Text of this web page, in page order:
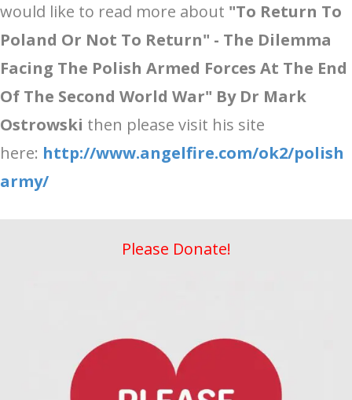
would like to read more about "To Return To
Poland Or Not To Return" - The Dilemma
Facing The Polish Armed Forces At The End
Of The Second World War" By Dr Mark
Ostrowski then please visit his site
here: http://www.angelfire.com/ok2/polish
army/
Please Donate!